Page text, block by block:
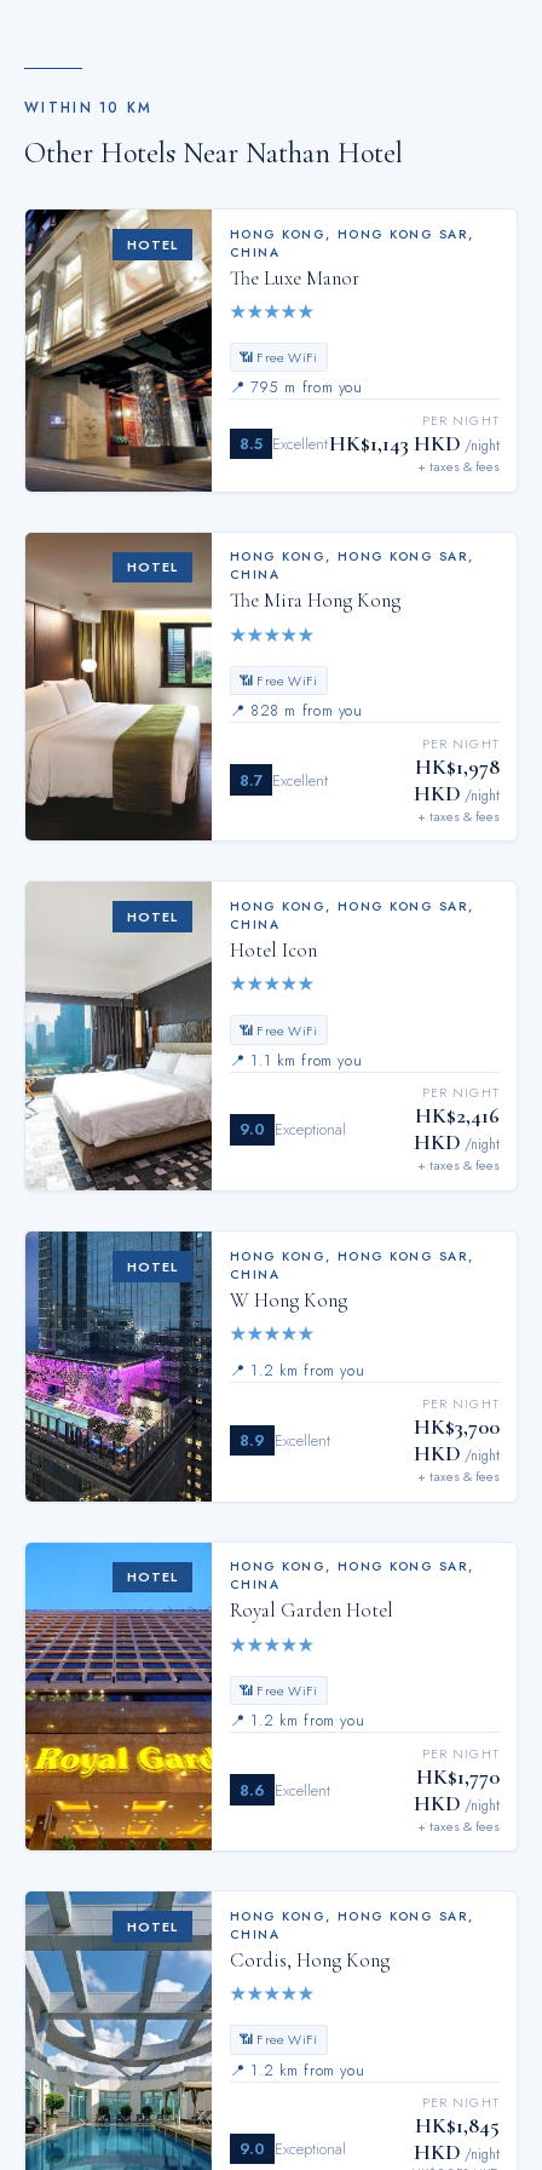
WITHIN10 KM
Other Hotels Near Nathan Hotel
HOTEL
HONG KONG , HONG KONG SAR,
CHINA
The Luxe Manor
★★★★★
📶 Free WiFi
📍 795 m from you
8.5 Excellent
PER NIGHT
HK$1,143 HKD /night
+ taxes & fees
HOTEL
HONG KONG, HONG KONG SAR,
CHINA
The Mira Hong Kong
★★★★★
📶 Free WiFi
📍 828 m from you
8.7 Excellent
PER NIGHT
HK$1,978
HKD /night
+ taxes & fees
HOTEL
HONG KONG, HONG KONG SAR,
CHINA
Hotel Icon
★★★★★
📶 Free WiFi
📍 1.1 km from you
9.0 Exceptional
PER NIGHT
HK$2,416
HKD /night
+ taxes & fees
HOTEL
HONG KONG , HONG KONG SAR,
CHINA
W Hong Kong
★★★★★
📍 1.2 km from you
8.9 Excellent
PER NIGHT
HK$3,700
HKD /night
+ taxes & fees
HOTEL
HONG KONG, HONG KONG SAR,
CHINA
Royal Garden Hotel
★★★★★
📶 Free WiFi
📍 1.2 km from you
8.6 Excellent
PER NIGHT
HK$1,770
HKD /night
+ taxes & fees
HOTEL
HONG KONG, HONG KONG SAR,
CHINA
Cordis, Hong Kong
★★★★★
📶 Free WiFi
📍 1.2 km from you
9.0 Exceptional
PER NIGHT
HK$1,845
HKD /night